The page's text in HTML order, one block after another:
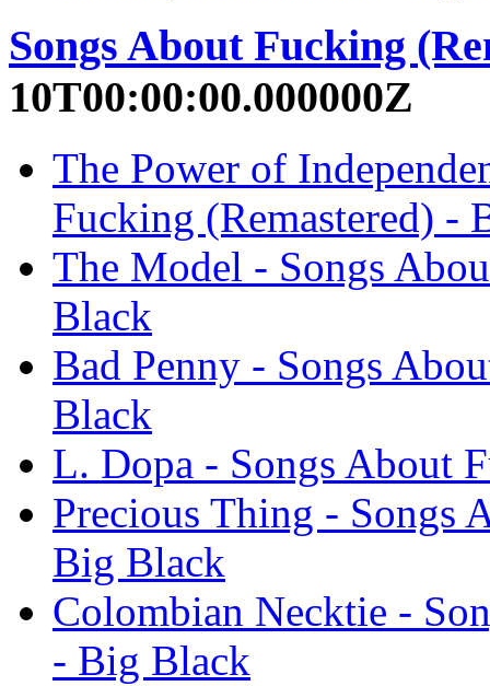
Songs About Fucking
10T00:00:00.000000Z
The Power of
Fucking (Remastered) -
The Model - Songs
Black
Bad Penny - Songs
Black
L. Dopa - Songs About
Precious Thing - Songs
Big Black
Colombian Necktie -
- Big Black